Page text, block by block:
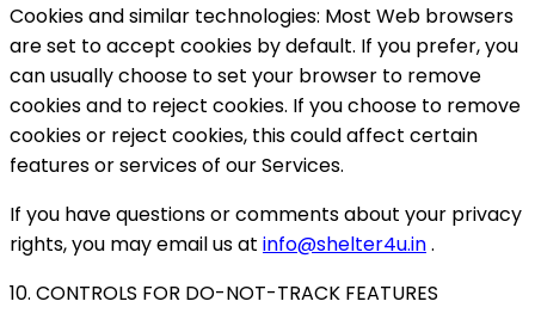
Cookies and similar technologies: Most Web browsers
are set to accept cookies by default. If you prefer, you
can usually choose to set your browser to remove
cookies and to reject cookies. If you choose to remove
cookies or reject cookies, this could affect certain
features or services of our Services.
If you have questions or comments about your privacy
rights, you may email us at info@shelter4u.in.
10. CONTROLS FOR DO-NOT-TRACK FEATURES